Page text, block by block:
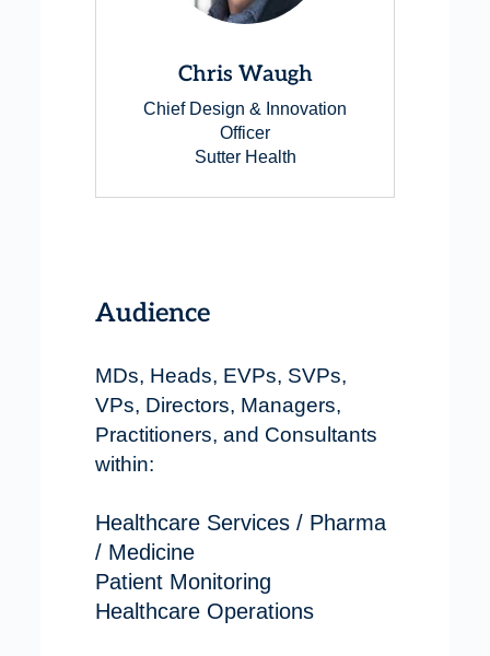
Chris Waugh
Chief Design & Innovation
Officer
Sutter Health
Audience
MDs, Heads, EVPs, SVPs,
VPs, Directors, Managers,
Practitioners, and Consultants
within:
Healthcare Services / Pharma
/ Medicine
Patient Monitoring
Healthcare Operations